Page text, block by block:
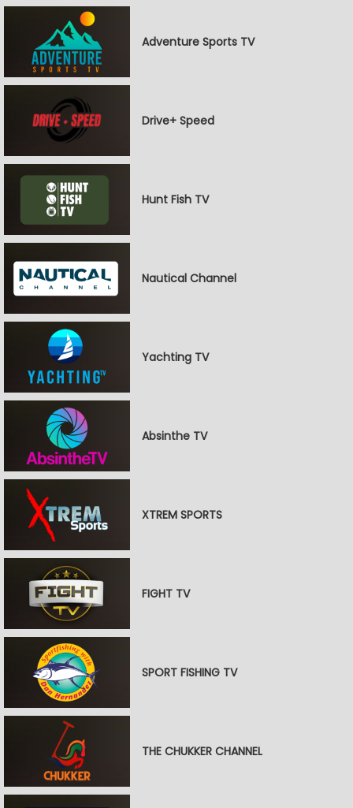
Adventure Sports TV
Drive+ Speed
Hunt Fish TV
Nautical Channel
Yachting TV
Absinthe TV
XTREM SPORTS
FIGHT TV
SPORT FISHING TV
THE CHUKKER CHANNEL